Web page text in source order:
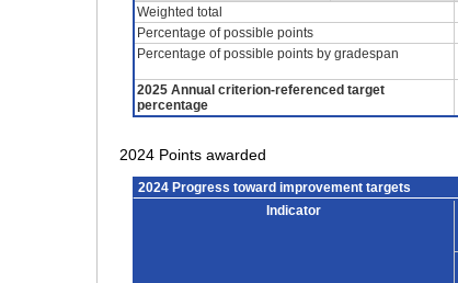
Weighted total
Percentage of possible points
Percentage of possible points by gradespan
2025 Annual criterion-referenced target
percentage
2024 Points awarded
2024 Progress toward improvement targets
Indicator